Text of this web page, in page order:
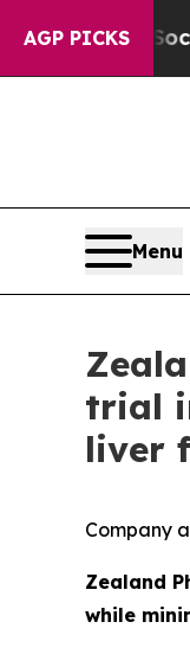
AGP PICKS
Media
Menu
trial
liver
Company
Zealand
while